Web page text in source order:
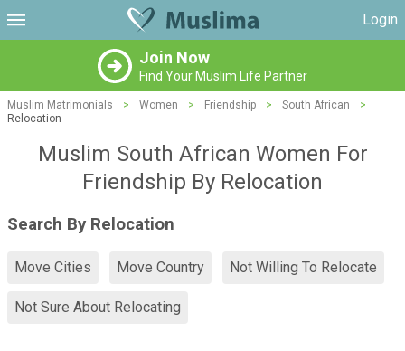
Login
Join Now
Find Your Muslim Life Partner
Muslim Matrimonials > Women > Friendship > South African
>
Relocation
Muslim South African Women For
Friendship By Relocation
Search By Relocation
Move Cities Move Country Not Willing To Relocate
Not Sure About Relocating